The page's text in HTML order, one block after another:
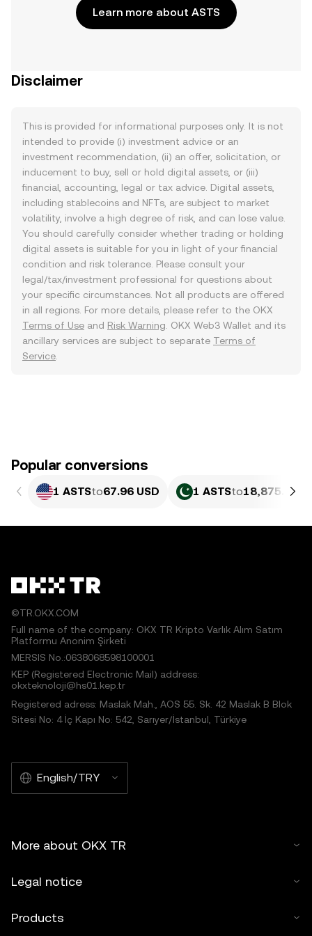
Learn more about ASTS
Disclaimer
This is provided for informational purposes only. It is not
intended to provide (i) investment advice or an
investment recommendation, (ii) an offer, solicitation, or
inducement to buy, sell or hold digital assets, or (iii)
financial, accounting, legal or tax advice. Digital assets,
including stablecoins and NFTs, are subject to market
volatility, involve a high degree of risk, and can lose value.
You should carefully consider whether trading or holding
digital assets is suitable for you in light of your financial
condition and risk tolerance. Please consult your
legal/tax/investment professional for questions about
your specific circumstances. Not all products are offered
in all regions. For more details, please refer to the OKX
Terms of Use and Risk Warning . OKX Web3 Wallet and its
ancillary services are subject to separate Terms of
Service
Popular conversions
1 ASTSto67.96 USD 1 ASTSto18,875.89
©TR.OKX.COM
Full name of the company: OKX TR Kripto Varlık Alım Satım
Platformu Anonim Şirketi
MERSIS No.:0638068598100001
KEP (Registered Electronic Mail) address:
okxteknoloji@hs01.kep.tr
Registered adress: Maslak Mah., AOS 55. Sk. 42 Maslak B Blok
Sitesi No: 4 İç Kapı No: 542, Sarıyer/İstanbul, Türkiye
English/TRY
More about OKX TR
Legal notice
Products